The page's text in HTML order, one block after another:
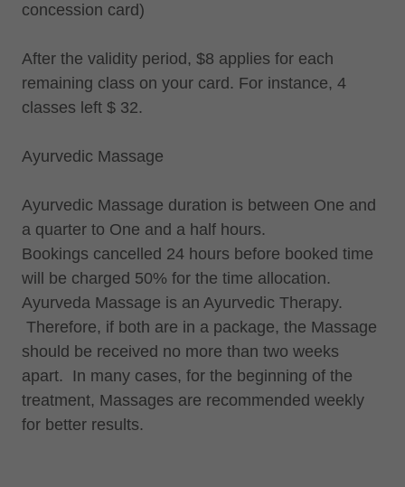
concession card)
After the validity period, $8 applies for each
remaining class on your card. For instance, 4
classes left $ 32.
Ayurvedic Massage
Ayurvedic Massage duration is between One and
a quarter to One and a half hours.
Bookings cancelled 24 hours before booked time
will be charged 50% for the time allocation.
Ayurveda Massage is an Ayurvedic Therapy.
Therefore, if both are in a package, the Massage
should be received no more than two weeks
apart. In many cases, for the beginning of the
treatment, Massages are recommended weekly
for better results.